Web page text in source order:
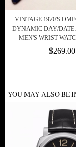
VINTAGE 1970'S
DYNAMIC DAY/DATE
MEN'S WRIST
$269.00
YOU MAY ALSO BE